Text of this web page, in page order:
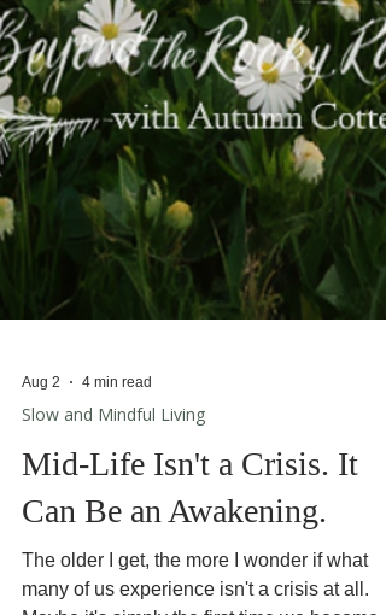
Aug 2 4 min read
Slow and Mindful Living
Mid-Life Isn't a Crisis. It
Can Be an Awakening.